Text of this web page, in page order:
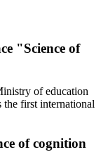
"Science of
of education
the first international
of cognition